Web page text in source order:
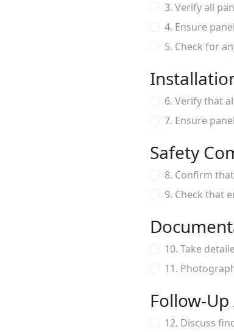
3. Verify all
4. Ensure
5. Check for
6. Verify that
7. Ensure
Safety
8. Confirm
9. Check that
10. Take
11.
Follow-
12. Discuss